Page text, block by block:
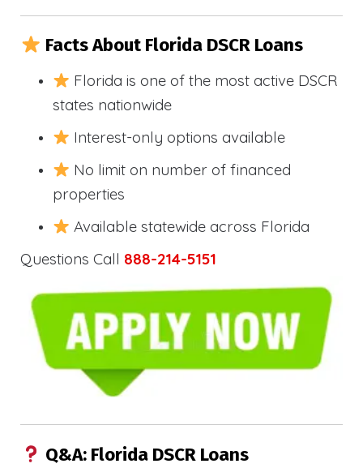
Facts About Florida DSCR Loans
Florida is one of the most active DSCR
states nationwide
Interest-only options available
No limit on number of financed
properties
Available statewide across Florida
Questions Call 888-214-5151
Q&A: Florida DSCR Loans